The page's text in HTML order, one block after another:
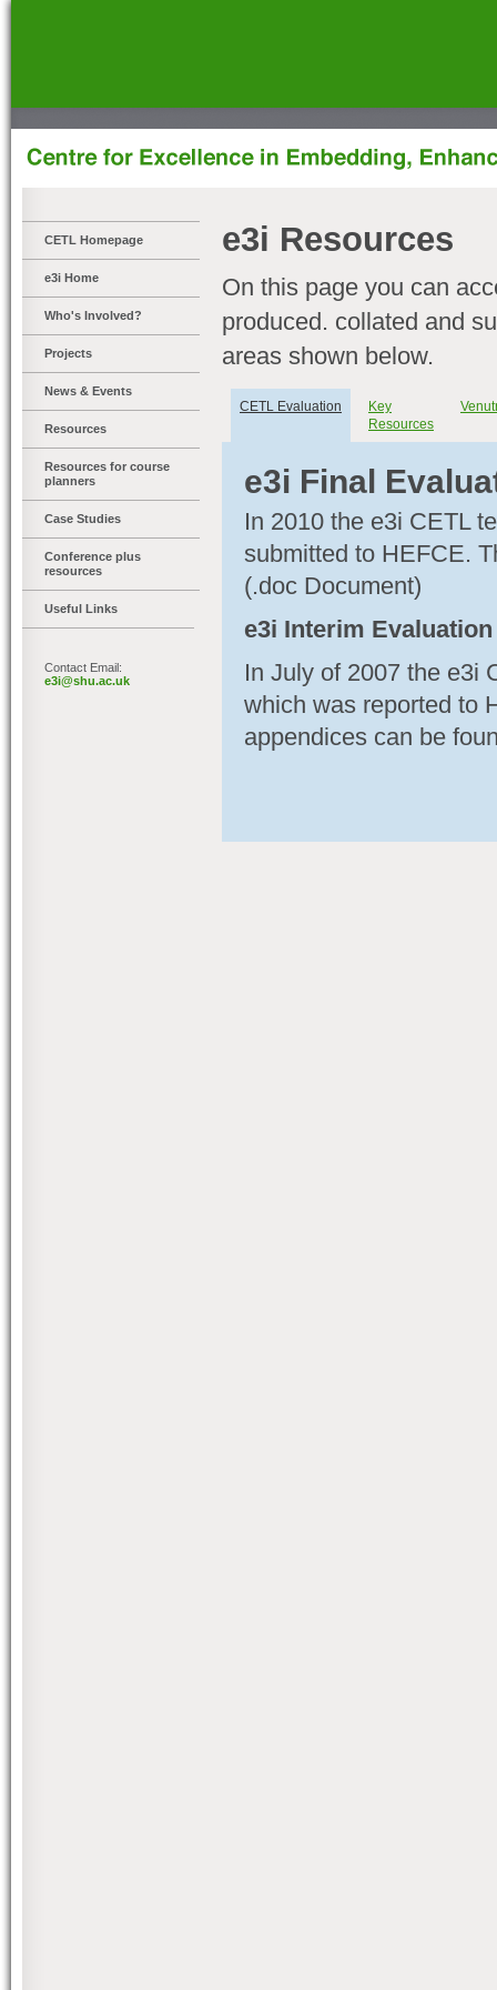
CETL Homepage
e3i Home
Who's Involved?
Projects
News & Events
Resources
Resources for course
planners
Case Studies
Conference plus
resources
Useful Links
Contact Email:
e3i@shu.ac.uk
e3i Resources
On this page you can
produced. collated and
areas shown below.
CETL Evaluation
Key
Resources
e3i Final
In 2010 the e3i CETL
submitted to HEFCE.
(.doc Document)
e3i Interim Evaluation
In July of 2007 the e3i
which was reported to
appendices can be